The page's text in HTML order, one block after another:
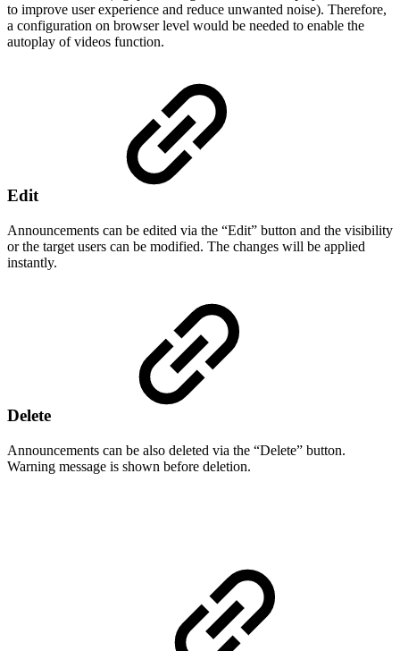
to improve user experience and reduce unwanted noise). Therefore,
a configuration on browser level would be needed to enable the
autoplay of videos function.
Edit
Announcements can be edited via the “Edit” button and the visibility
or the target users can be modified. The changes will be applied
instantly.
Delete
Announcements can be also deleted via the “Delete” button.
Warning message is shown before deletion.